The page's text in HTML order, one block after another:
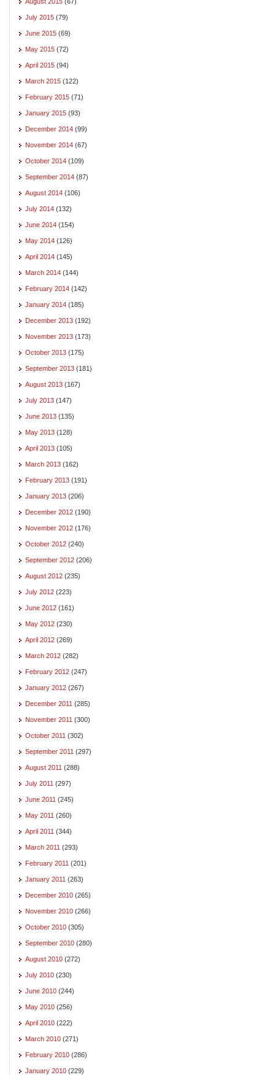
July 2015 (79)
June 2015 (69)
May 2015 (72)
April 2015 (94)
March 2015 (122)
February 2015 (71)
January 2015 (93)
December 2014 (99)
November 2014 (67)
October 2014 (109)
September 2014 (87)
August 2014 (106)
July 2014 (132)
June 2014 (154)
May 2014 (126)
April 2014 (145)
March 2014 (144)
February 2014 (142)
January 2014 (185)
December 2013 (192)
November 2013 (173)
October 2013 (175)
September 2013 (181)
August 2013 (167)
July 2013 (147)
June 2013 (135)
May 2013 (128)
April 2013 (105)
March 2013 (162)
February 2013 (191)
January 2013 (206)
December 2012 (190)
November 2012 (176)
October 2012 (240)
September 2012 (206)
August 2012 (235)
July 2012 (223)
June 2012 (161)
May 2012 (230)
April 2012 (269)
March 2012 (282)
February 2012 (247)
January 2012 (267)
December 2011 (285)
November 2011 (300)
October 2011 (302)
September 2011 (297)
August 2011 (288)
July 2011 (297)
June 2011 (245)
May 2011 (260)
April 2011 (344)
March 2011 (293)
February 2011 (201)
January 2011 (263)
December 2010 (265)
November 2010 (266)
October 2010 (305)
September 2010 (280)
August 2010 (272)
July 2010 (230)
June 2010 (244)
May 2010 (256)
April 2010 (222)
March 2010 (271)
February 2010 (286)
January 2010 (229)